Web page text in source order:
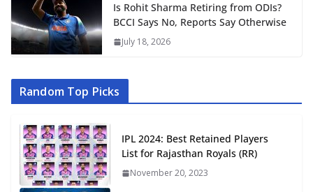
Is Rohit Sharma Retiring from ODIs?
BCCI Says No, Reports Say Otherwise
July 18, 2026
Random Top Picks
IPL 2024: Best Retained Players
List for Rajasthan Royals (RR)
November 20, 2023